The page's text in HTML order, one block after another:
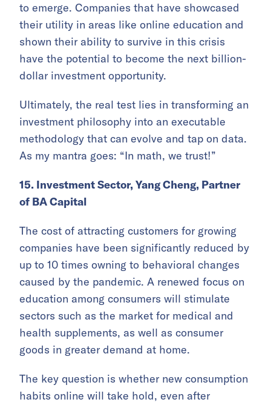
to emerge. Companies that have showcased
their utility in areas like online education and
shown their ability to survive in this crisis
have the potential to become the next billion-
dollar investment opportunity.
Ultimately, the real test lies in transforming an
investment philosophy into an executable
methodology that can evolve and tap on data.
As my mantra goes: “In math, we trust!”
15. Investment Sector, Yang Cheng, Partner
of BA Capital
The cost of attracting customers for growing
companies have been significantly reduced by
up to 10 times owning to behavioral changes
caused by the pandemic. A renewed focus on
education among consumers will stimulate
sectors such as the market for medical and
health supplements, as well as consumer
goods in greater demand at home.
The key question is whether new consumption
habits online will take hold, even after